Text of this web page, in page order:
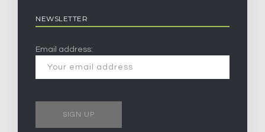
NEWSLETTER
Email address: